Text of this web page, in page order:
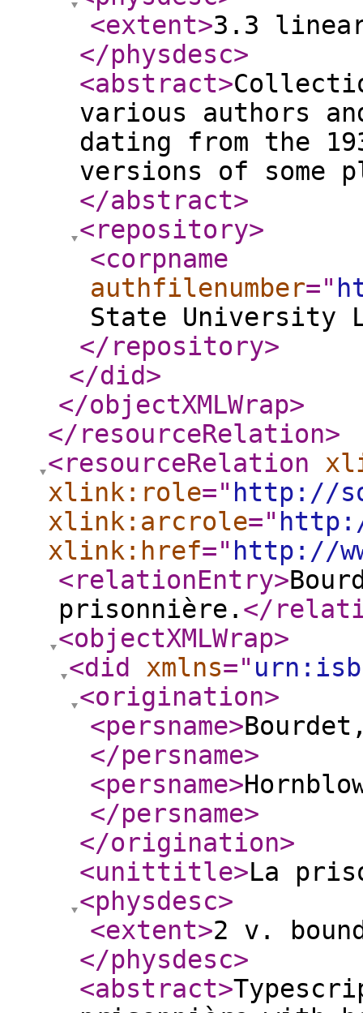
<extent>3.3
</physdesc>
<abstract>
various authors
dating from the
versions of some
</abstract>
<repository>
<corpname
authfilenumber="
State University
</repository>
</did>
</objectXMLWrap>
</resourceRelation>
<resourceRelation
xlink:role=" http://
xlink:arcrole="
xlink:href=" http://
<relationEntry>
prisonnière. </
<objectXMLWrap>
<did
xmlns="
<origination>
<persname>
</persname>
<persname>
</persname>
</origination>
<unittitle>La
<physdesc>
<extent>2 v.
</physdesc>
<abstract>